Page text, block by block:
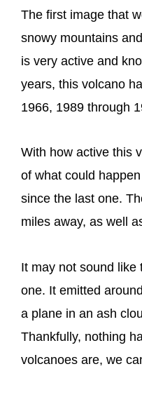
The first image that
snowy mountains
is very active and
years, this volcano
1966, 1989 through
With how active this
of what could
since the last one.
miles away, as well
It may not sound like
one. It emitted
a plane in an ash
Thankfully, nothing
volcanoes are, we